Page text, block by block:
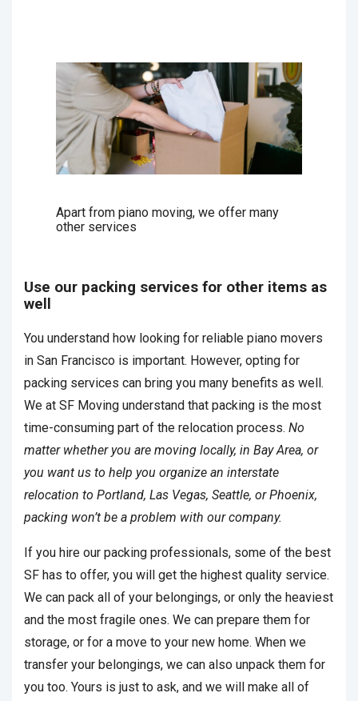
Apart from piano moving, we offer many
other services
Use our packing services for other items as
well
You understand how looking for reliable piano movers
in San Francisco is important. However, opting for
packing services can bring you many benefits as well.
We at SF Moving understand that packing is the most
time-consuming part of the relocation process. No
matter whether you are moving locally, in Bay Area, or
you want us to help you organize an interstate
relocation to Portland, Las Vegas, Seattle, or Phoenix,
packing won’t be a problem with our company.
If you hire our packing professionals, some of the best
SF has to offer, you will get the highest quality service.
We can pack all of your belongings, or only the heaviest
and the most fragile ones. We can prepare them for
storage, or for a move to your new home. When we
transfer your belongings, we can also unpack them for
you too. Yours is just to ask, and we will make all of